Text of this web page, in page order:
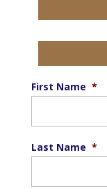
First Name *
Last Name *